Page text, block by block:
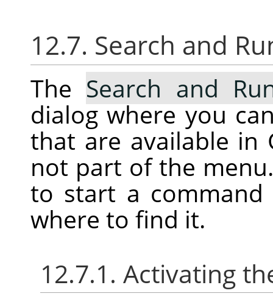
12.7. Search and
The Search and
dialog where you
that are available in
not part of the
to start a
where to find it.
12.7.1. Activating